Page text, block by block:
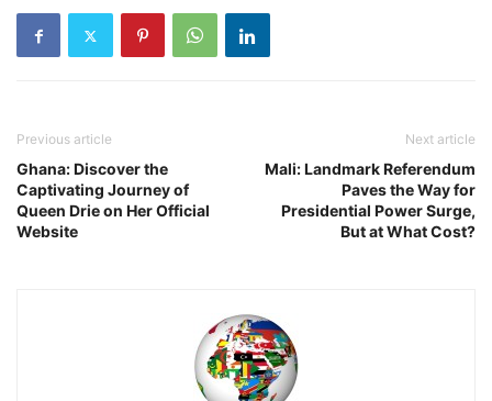
Previous article
Ghana: Discover the
Captivating Journey of
Queen Drie on Her Official
Website
Next article
Mali: Landmark Referendum
Paves the Way for
Presidential Power Surge,
But at What Cost?